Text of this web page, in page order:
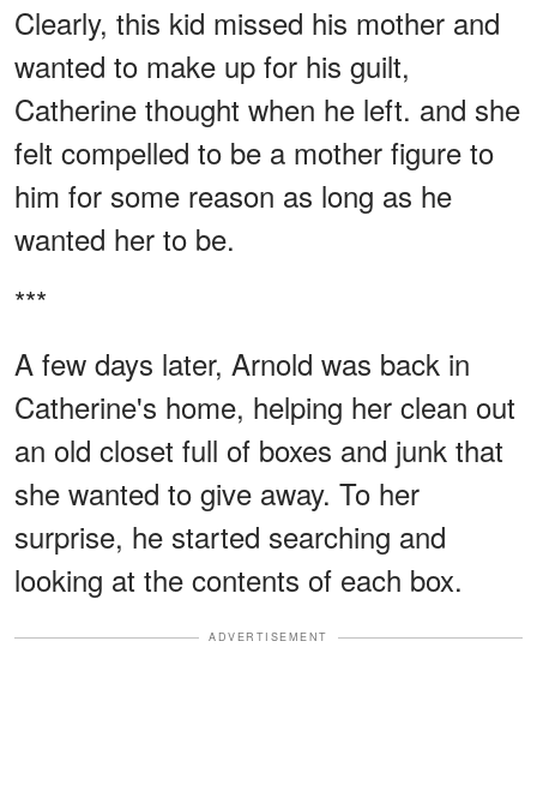
Clearly, this kid missed his mother and
wanted to make up for his guilt,
Catherine thought when he left. and she
felt compelled to be a mother figure to
him for some reason as long as he
wanted her to be.
***
A few days later, Arnold was back in
Catherine's home, helping her clean out
an old closet full of boxes and junk that
she wanted to give away. To her
surprise, he started searching and
looking at the contents of each box.
ADVERTISEMENT